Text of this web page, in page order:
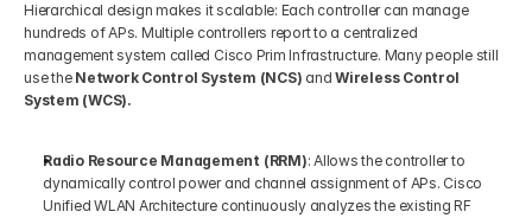
Hierarchical design makes it scalable: Each controller can manage
hundreds of APs. Multiple controllers report to a centralized
management system called Cisco Prim Infrastructure. Many people still
use the Network Control System (NCS) and Wireless Control
System (WCS).
Radio Resource Management (RRM): Allows the controller to
dynamically control power and channel assignment of APs. Cisco
Unified WLAN Architecture continuously analyzes the existing RF